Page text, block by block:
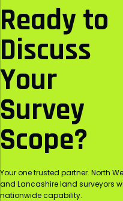
Ready to
Discuss
Your
Survey
Scope?
Your one trusted partner. North
and Lancashire land surveyors
nationwide capability.